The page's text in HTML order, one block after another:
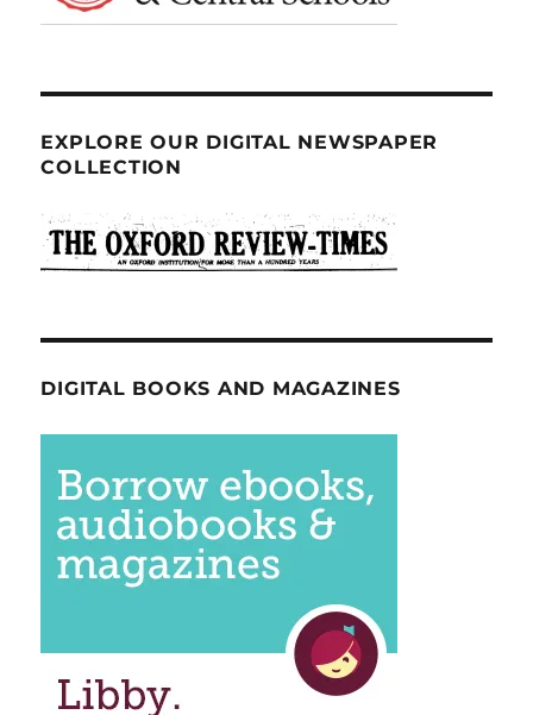
EXPLORE OUR DIGITAL NEWSPAPER
COLLECTION
DIGITAL BOOKS AND MAGAZINES